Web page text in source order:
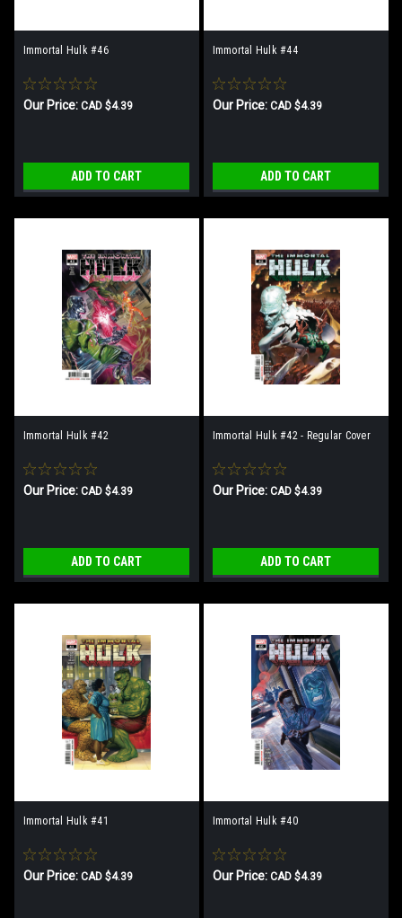
Immortal Hulk #46
Our Price: CAD $4.39
ADD TO CART
Immortal Hulk #44
Our Price: CAD $4.39
ADD TO CART
Immortal Hulk #42
Our Price: CAD $4.39
ADD TO CART
Immortal Hulk #42 - Regular Cover
Our Price: CAD $4.39
ADD TO CART
Immortal Hulk #41
Our Price: CAD $4.39
Immortal Hulk #40
Our Price: CAD $4.39